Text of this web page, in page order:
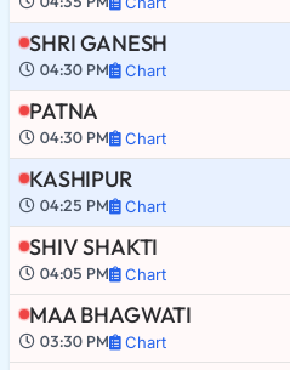
SHRI GANESH
04:30 PM Chart
PATNA
04:30 PM Chart
KASHIPUR
04:25 PM Chart
SHIV SHAKTI
04:05 PM Chart
MAA BHAGWATI
03:30 PM Chart